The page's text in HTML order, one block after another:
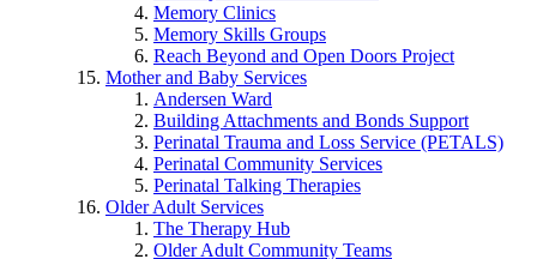
Memory Clinics
Memory Skills Groups
Reach Beyond and Open Doors Project
Mother and Baby Services
Andersen Ward
Building Attachments and Bonds Support
Perinatal Trauma and Loss Service (PETALS)
Perinatal Community Services
Perinatal Talking Therapies
Older Adult Services
The Therapy Hub
Older Adult Community Teams